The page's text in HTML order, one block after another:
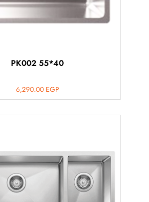
PK002 55*40
6,290.00 EGP